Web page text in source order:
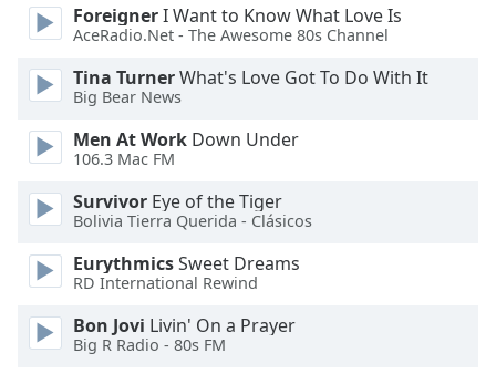
Area
Background
Color
Opacity
Font
Size
ForeignerI Want to Know What Love Is
AceRadio.Net - The Awesome 80s Channel
Tina TurnerWhat's Love Got To Do With It
Big Bear News
Men At Work Down Under
106.3 Mac FM
Survivor Eye of the Tiger
Bolivia Tierra Querida - Clásicos
EurythmicsSweet Dreams
RD International Rewind
Bon Jovi Livin' On a Prayer
Big R Radio - 80s FM